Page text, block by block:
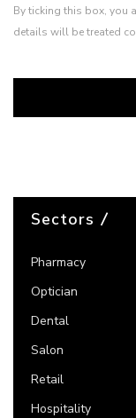
By ticking this box, you
details will be treated
Sectors
Pharmacy
Optician
Dental
Salon
Retail
Hospitality